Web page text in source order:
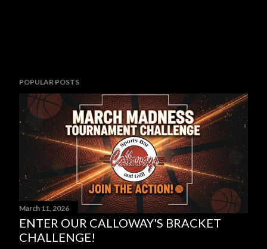
POPULAR POSTS
March 11, 2026
ENTER OUR CALLOWAY'S BRACKET
CHALLENGE!